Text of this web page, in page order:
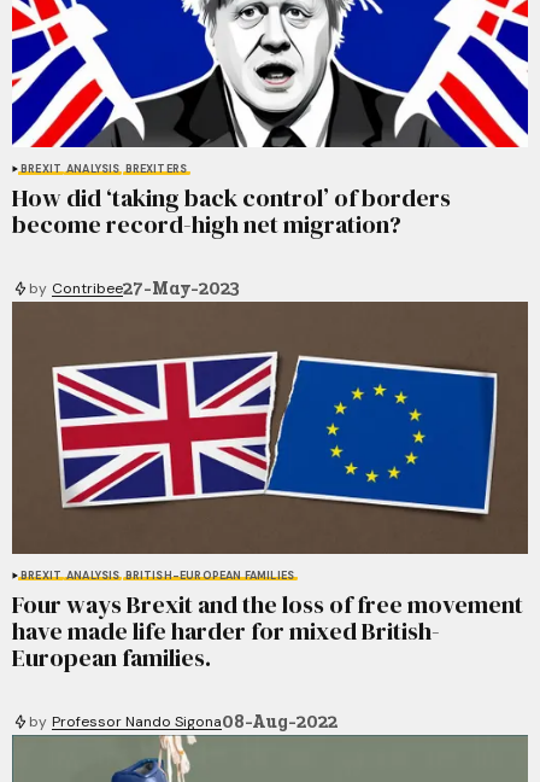
BREXIT ANALYSIS BREXITERS
How did ‘taking back control’ of borders
become record-high net migration?
by Contribee27-May-2023
BREXIT ANALYSIS BRITISH-EUROPEAN FAMILIES
Four ways Brexit and the loss of free movement
have made life harder for mixed British-
European families.
by Professor Nando Sigona08-Aug-2022